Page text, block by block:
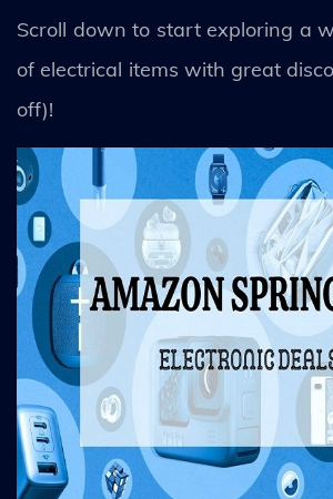
Scroll down to start exploring a
of electrical items with great
off)!